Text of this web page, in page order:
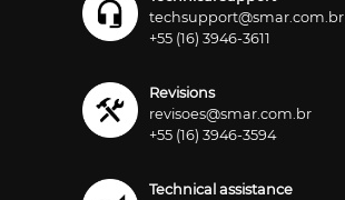
techsupport@smar.com.br
+55 (16) 3946-3611
Revisions
revisoes@smar.com.br
+55 (16) 3946-3594
Technical assistance